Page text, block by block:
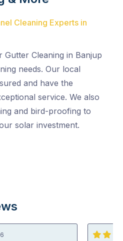
Cleaning Experts in
Cleaning in Banjup
needs. Our local
and have the
service. We also
and bird-proofing to
solar investment.
5